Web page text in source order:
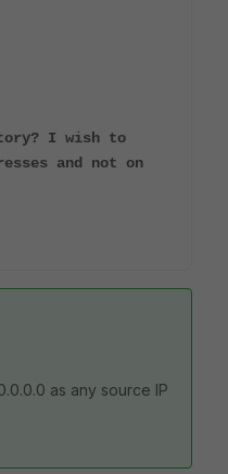
I wish to
and not on
as any source IP